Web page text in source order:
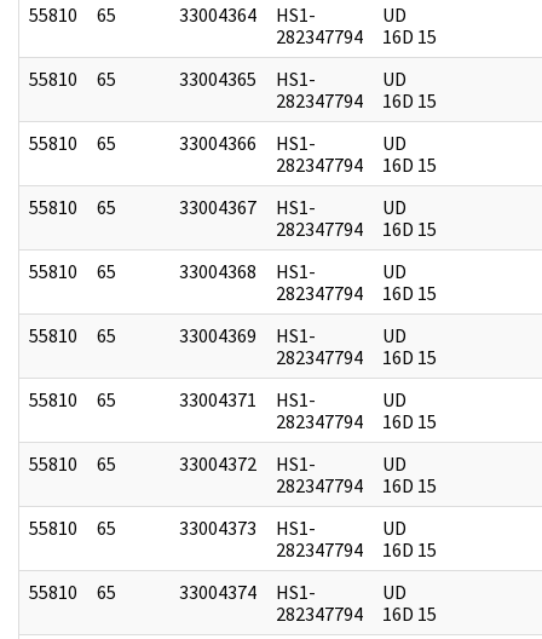
55810
65 33004364
HS1-
282347794
UD
16D 15
55810
65 33004365
HS1-
282347794
UD
16D 15
55810
65 33004366
HS1-
282347794
UD
16D 15
55810
65 33004367
HS1-
282347794
UD
16D 15
55810
65 33004368
HS1-
282347794
UD
16D 15
55810
65 33004369
HS1-
282347794
UD
16D 15
55810
65 33004371
HS1-
282347794
UD
16D 15
55810
65 33004372
HS1-
282347794
UD
16D 15
55810
65 33004373
HS1-
282347794
UD
16D 15
55810
65 33004374
HS1-
282347794
UD
16D 15